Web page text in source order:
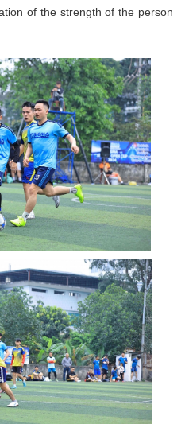
of the strength of the person